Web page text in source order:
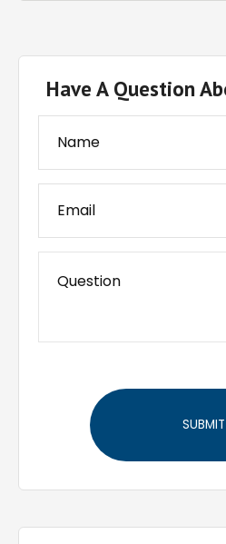
Have A Question